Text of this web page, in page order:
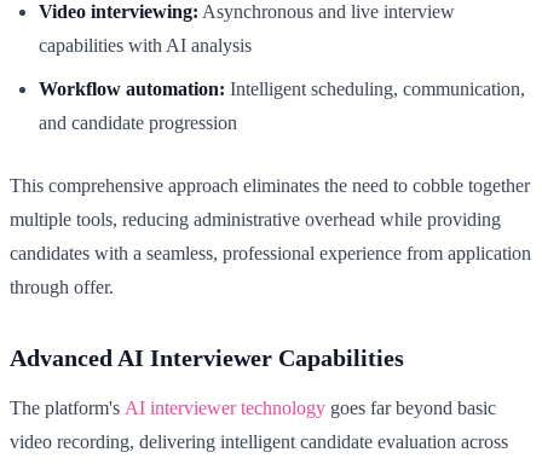
Video interviewing: Asynchronous and live interview
capabilities with AI analysis
Workflow automation: Intelligent scheduling, communication,
and candidate progression
This comprehensive approach eliminates the need to cobble together
multiple tools, reducing administrative overhead while providing
candidates with a seamless, professional experience from application
through offer.
Advanced AI Interviewer Capabilities
The platform's AI interviewer technology goes far beyond basic
video recording, delivering intelligent candidate evaluation across